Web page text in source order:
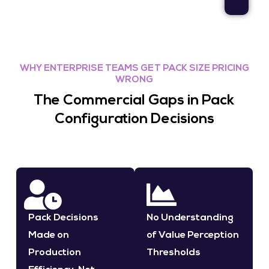
WHY ENTERPRISE TEAMS GET PACK SIZE PRICING
WRONG
The Commercial Gaps in Pack
Configuration Decisions
Pack Decisions
Made on
Production
No Understanding
of Value Perception
Thresholds